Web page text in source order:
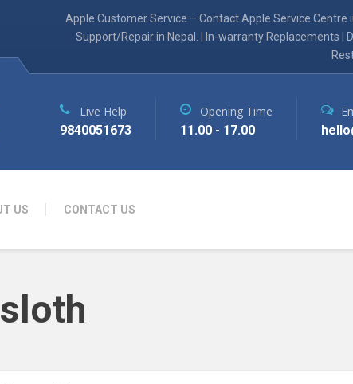
Apple Customer Service – Contact Apple Service Centre
Support/Repair in Nepal. | In-warranty Replacements |
US CONTACT US
Live Help
9840051673
Opening Time
11.00 - 17.00